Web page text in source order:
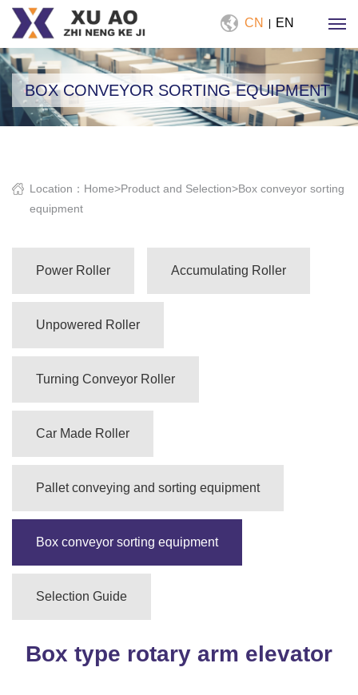
CN EN
BOX CONVEYOR SORTING EQUIPMENT
Location： Home>Product and Selection>Box conveyor sorting
equipment
Power Roller Accumulating Roller
Unpowered Roller
Turning Conveyor Roller
Car Made Roller
Pallet conveying and sorting equipment
Box conveyor sorting equipment
Selection Guide
Box type rotary arm elevator